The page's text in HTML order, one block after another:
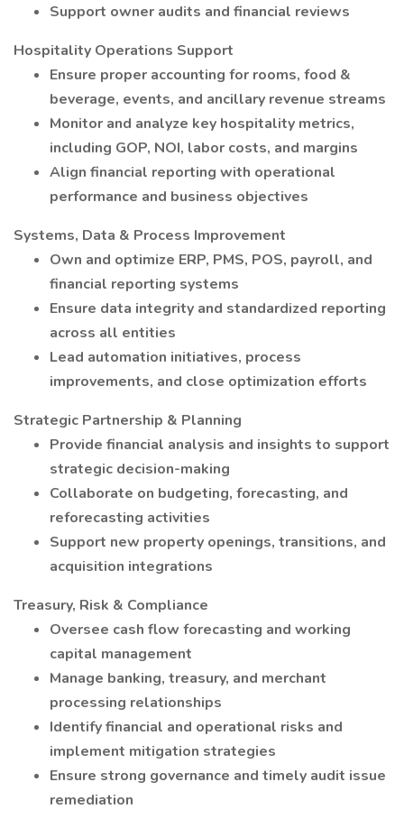
Support owner audits and financial reviews
Hospitality Operations Support
Ensure proper accounting for rooms, food &
beverage, events, and ancillary revenue streams
Monitor and analyze key hospitality metrics,
including GOP, NOI, labor costs, and margins
Align financial reporting with operational
performance and business objectives
Systems, Data & Process Improvement
Own and optimize ERP, PMS, POS, payroll, and
financial reporting systems
Ensure data integrity and standardized reporting
across all entities
Lead automation initiatives, process
improvements, and close optimization efforts
Strategic Partnership & Planning
Provide financial analysis and insights to support
strategic decision-making
Collaborate on budgeting, forecasting, and
reforecasting activities
Support new property openings, transitions, and
acquisition integrations
Treasury, Risk & Compliance
Oversee cash flow forecasting and working
capital management
Manage banking, treasury, and merchant
processing relationships
Identify financial and operational risks and
implement mitigation strategies
Ensure strong governance and timely audit issue
remediation